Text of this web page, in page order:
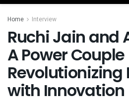
Home Interview
Ruchi Jain and
A Power Couple
Revolutionizing
with Innovation